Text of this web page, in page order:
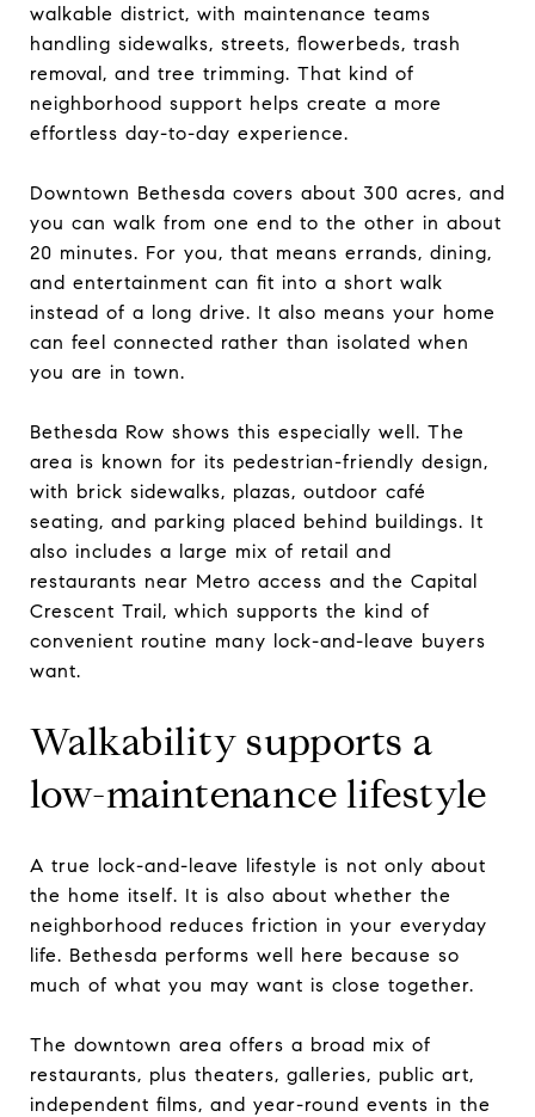
walkable district, with maintenance teams
handling sidewalks, streets, flowerbeds, trash
removal, and tree trimming. That kind of
neighborhood support helps create a more
effortless day-to-day experience.
Downtown Bethesda covers about 300 acres, and
you can walk from one end to the other in about
20 minutes. For you, that means errands, dining,
and entertainment can fit into a short walk
instead of a long drive. It also means your home
can feel connected rather than isolated when
you are in town.
Bethesda Row shows this especially well. The
area is known for its pedestrian-friendly design,
with brick sidewalks, plazas, outdoor café
seating, and parking placed behind buildings. It
also includes a large mix of retail and
restaurants near Metro access and the Capital
Crescent Trail, which supports the kind of
convenient routine many lock-and-leave buyers
want.
Walkability supports a
low-maintenance lifestyle
A true lock-and-leave lifestyle is not only about
the home itself. It is also about whether the
neighborhood reduces friction in your everyday
life. Bethesda performs well here because so
much of what you may want is close together.
The downtown area offers a broad mix of
restaurants, plus theaters, galleries, public art,
independent films, and year-round events in the